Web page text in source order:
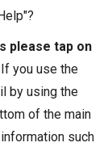
please tap on
If you use the
by using the
of the main
such